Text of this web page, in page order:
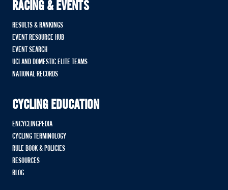
RACING & EVENTS
RESULTS & RANKINGS
EVENT RESOURCE HUB
EVENT SEARCH
UCI AND DOMESTIC ELITE TEAMS
NATIONAL RECORDS
CYCLING EDUCATION
ENCYCLINGPEDIA
CYCLING TERMINOLOGY
RULE BOOK & POLICIES
RESOURCES
BLOG